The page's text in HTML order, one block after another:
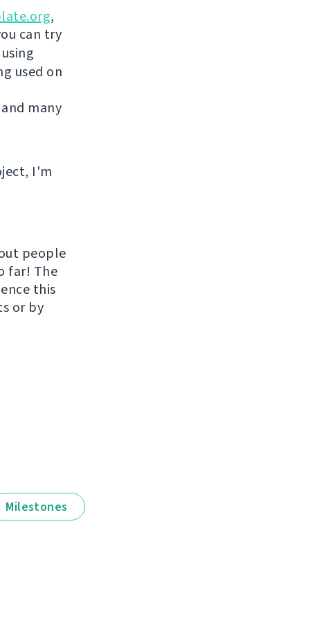
,
can try
used on
many
I'm
people
far! The
this
or by
Milestones